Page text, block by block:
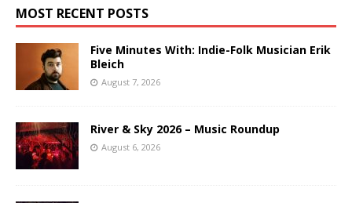
MOST RECENT POSTS
Five Minutes With: Indie-Folk Musician Erik
Bleich
August 7, 2026
River & Sky 2026 – Music Roundup
August 6, 2026